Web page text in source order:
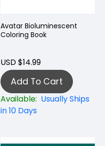
Avatar Bioluminescent
Coloring Book
USD $14.99
Add To Cart
Available: Usually Ships
in 10 Days